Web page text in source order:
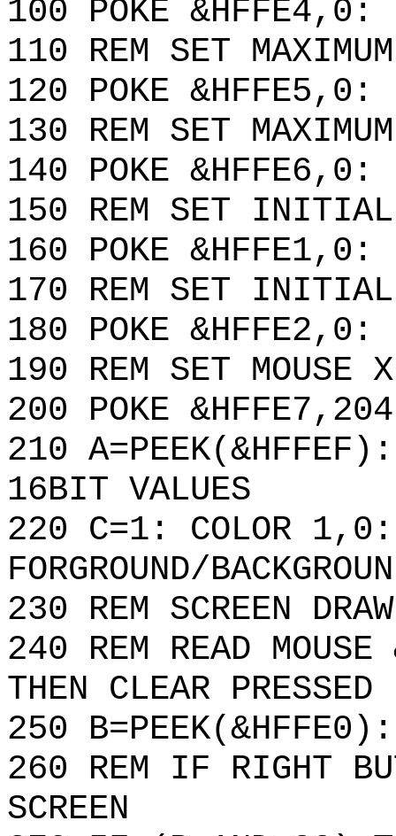
100 POKE &HFFE4,0:
110 REM SET
120 POKE &HFFE5,0:
130 REM SET
140 POKE &HFFE6,0:
150 REM SET INITIAL
160 POKE &HFFE1,0:
170 REM SET INITIAL
180 POKE &HFFE2,0:
190 REM SET
200 POKE &HFFE7,204
210
16BIT VALUES
220 C=1: COLOR 1,0:
FORGROUND/
230 REM SCREEN
240 REM READ
THEN CLEAR PRESSED
250
260 REM IF RIGHT
SCREEN